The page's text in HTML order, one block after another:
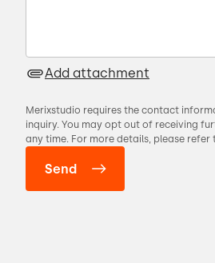
Add attachment
Merixstudio requires the contact
inquiry. You may opt out of receiving
any time. For more details, please refer